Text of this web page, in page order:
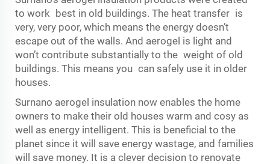
to work best in old buildings. The heat transfer is
very, very poor, which means the energy doesn’t
escape out of the walls. And aerogel is light and
won’t contribute substantially to the weight of old
buildings. This means you can safely use it in older
houses.
Surnano aerogel insulation now enables the home
owners to make their old houses warm and cosy as
well as energy intelligent. This is beneficial to the
planet since it will save energy wastage, and families
will save money. It is a clever decision to renovate